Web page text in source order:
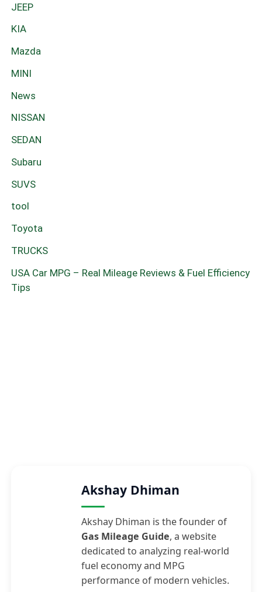
JEEP
KIA
Mazda
MINI
News
NISSAN
SEDAN
Subaru
SUVS
tool
Toyota
TRUCKS
USA Car MPG – Real Mileage Reviews & Fuel Efficiency
Tips
Akshay Dhiman
Akshay Dhiman is the founder of
Gas Mileage Guide, a website
dedicated to analyzing real-world
fuel economy and MPG
performance of modern vehicles.